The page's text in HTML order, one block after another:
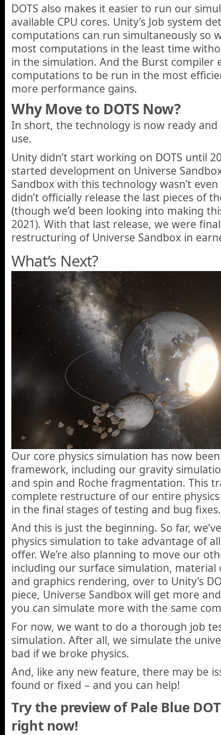
DOTS also makes it easier to run our
available CPU cores. Unity’s Job system
computations can run simultaneously so
most computations in the least time
in the simulation. And the Burst compiler
computations to be run in the most
more performance gains.
Why Move to DOTS Now?
In short, the technology is now ready
use.
Unity didn’t start working on DOTS until
started development on Universe
Sandbox with this technology wasn’t
didn’t officially release the last pieces of
(though we’d been looking into making
2021). With that last release, we were
restructuring of Universe Sandbox in
What’s Next?
Our core physics simulation has now
framework, including our gravity
and spin and Roche fragmentation. This
complete restructure of our entire
in the final stages of testing and bug fixes.
And this is just the beginning. So far,
physics simulation to take advantage of
offer. We’re also planning to move our
including our surface simulation, material
and graphics rendering, over to Unity’s
piece, Universe Sandbox will get more
you can simulate more with the same
For now, we want to do a thorough job
simulation. After all, we simulate the
bad if we broke physics.
And, like any new feature, there may be
found or fixed – and you can help!
Try the preview of Pale Blue
right now!